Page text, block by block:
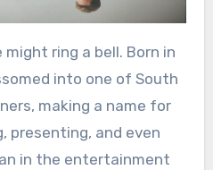
ring a bell. Born in
into one of South
making a name for
presenting, and even
in the entertainment